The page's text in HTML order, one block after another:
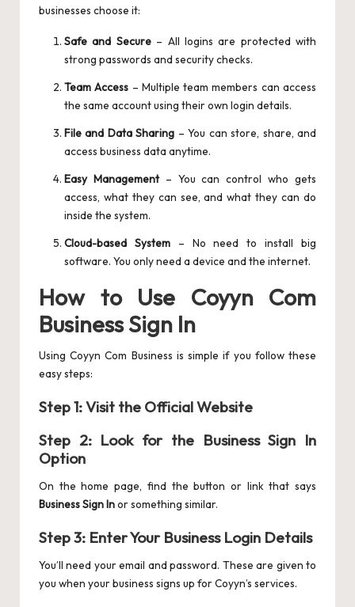
businesses choose it:
Safe and Secure– All logins are protected with
strong passwords and security checks.
Team Access – Multiple team members can access
the same account using their own login details.
File and Data Sharing – You can store, share, and
access business data anytime.
Easy Management– You can control who gets
access, what they can see, and what they can do
inside the system.
Cloud-based System– No need to install big
software. You only need a device and the internet.
How to Use Coyyn Com
Business Sign In
Using Coyyn Com Business is simple if you follow these
easy steps:
Step 1: Visit the Official Website
Step 2: Look for the Business Sign In
Option
On the home page, find the button or link that says
Business Sign Inor something similar.
Step 3: Enter Your Business Login Details
You’ll need your email and password. These are given to
you when your business signs up for Coyyn’s services.